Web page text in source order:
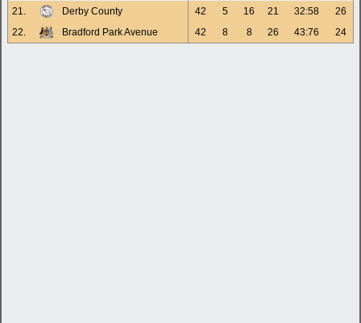
21.
Derby County 42 5 16 21 32:58
26
22.
Bradford Park Avenue 42 8 8 26 43:76 24